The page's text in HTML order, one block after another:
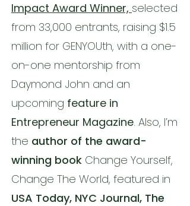
Impact Award Winner, selected
from 33,000 entrants, raising $1.5
million for GENYOUth, with a one-
on-one mentorship from
Daymond John and an
upcoming feature in
Entrepreneur Magazine. Also, I’m
the author of the award-
winning book Change Yourself,
Change The World, featured in
USA Today, NYC Journal, The